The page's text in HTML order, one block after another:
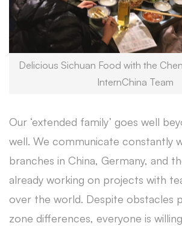
Delicious Sichuan Food with the
InternChina Team
Our ‘extended family’ goes well
well. We communicate constantly
branches in China, Germany, and
already working on projects with
over the world. Despite obstacles
zone differences, everyone is